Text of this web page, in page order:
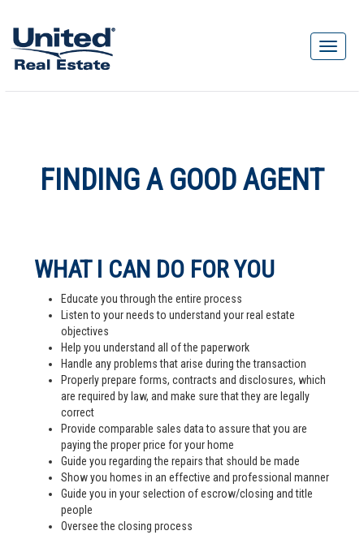
FINDING A GOOD AGENT
WHAT I CAN DO FOR YOU
Educate you through the entire process
Listen to your needs to understand your real estate
objectives
Help you understand all of the paperwork
Handle any problems that arise during the transaction
Properly prepare forms, contracts and disclosures, which
are required by law, and make sure that they are legally
correct
Provide comparable sales data to assure that you are
paying the proper price for your home
Guide you regarding the repairs that should be made
Show you homes in an effective and professional manner
Guide you in your selection of escrow/closing and title
people
Oversee the closing process